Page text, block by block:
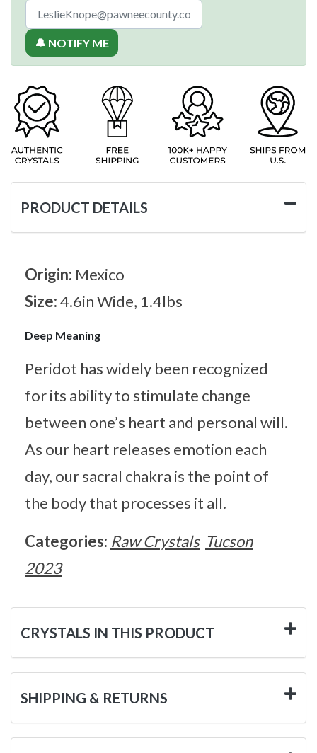
🔔 NOTIFY ME
PRODUCT DETAILS
Origin: Mexico
Size:4.6in Wide, 1.4lbs
Deep Meaning
Peridot has widely been recognized
for its ability to stimulate change
between one’s heart and personal will.
As our heart releases emotion each
day, our sacral chakra is the point of
the body that processes it all.
Categories: Raw Crystals Tucson
2023
CRYSTALS IN THIS PRODUCT
SHIPPING & RETURNS